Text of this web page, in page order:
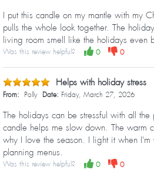
I put this candle on my mantle with my
pulls the whole look together. The
living room smell like the holidays even
Was this review helpful? 0 0
Helps with holiday stress
From: Polly Date: Friday, March 27, 2026
The holidays can be stressful with all
candle helps me slow down. The warm
why I love the season. I light it when I'm
planning menus.
Was this review helpful? 0 0